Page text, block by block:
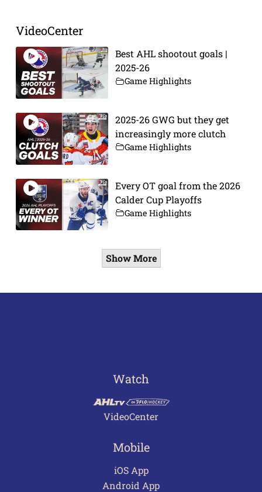
VideoCenter
Best AHL shootout goals |
2025-26
Game Highlights
2025-26 GWG but they get
increasingly more clutch
Game Highlights
Every OT goal from the 2026
Calder Cup Playoffs
Game Highlights
Show More
Watch
VideoCenter
Mobile
iOS App
Android App